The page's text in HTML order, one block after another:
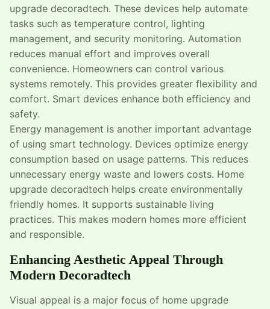
upgrade decoradtech. These devices help automate
tasks such as temperature control, lighting
management, and security monitoring. Automation
reduces manual effort and improves overall
convenience. Homeowners can control various
systems remotely. This provides greater flexibility and
comfort. Smart devices enhance both efficiency and
safety.
Energy management is another important advantage
of using smart technology. Devices optimize energy
consumption based on usage patterns. This reduces
unnecessary energy waste and lowers costs. Home
upgrade decoradtech helps create environmentally
friendly homes. It supports sustainable living
practices. This makes modern homes more efficient
and responsible.
Enhancing Aesthetic Appeal Through
Modern Decoradtech
Visual appeal is a major focus of home upgrade